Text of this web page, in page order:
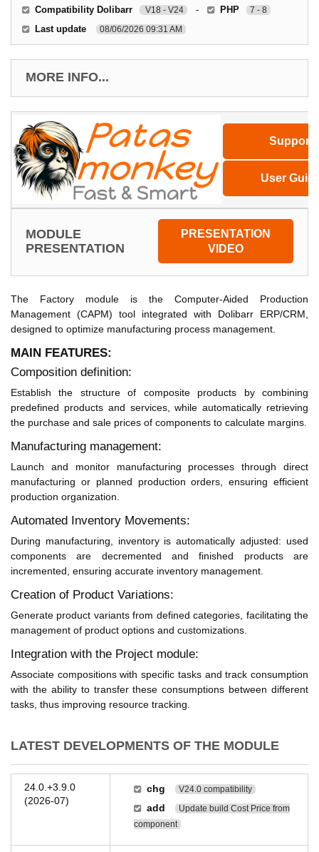
Compatibility Dolibarr V18 - V24 - PHP 7 - 8
Last update 08/06/2026 09:31 AM
MORE INFO...
Supports
User
MODULE
PRESENTATION
PRESENTATION
VIDEO
The Factory module is the Computer-Aided Production
Management (CAPM) tool integrated with Dolibarr ERP/CRM,
designed to optimize manufacturing process management.
MAIN FEATURES:
Composition definition:
Establish the structure of composite products by combining
predefined products and services, while automatically retrieving
the purchase and sale prices of components to calculate margins.
Manufacturing management:
Launch and monitor manufacturing processes through direct
manufacturing or planned production orders, ensuring efficient
production organization.
Automated Inventory Movements:
During manufacturing, inventory is automatically adjusted: used
components are decremented and finished products are
incremented, ensuring accurate inventory management.
Creation of Product Variations:
Generate product variants from defined categories, facilitating the
management of product options and customizations.
Integration with the Project module:
Associate compositions with specific tasks and track consumption
with the ability to transfer these consumptions between different
tasks, thus improving resource tracking.
LATEST DEVELOPMENTS OF THE MODULE
24.0.+3.9.0
(2026-07)
chg V24.0 compatibility
add
Update build Cost Price from
component